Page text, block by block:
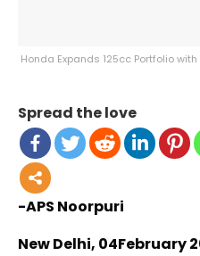
Honda Expands 125cc Portfolio
Spread the love
-APS Noorpuri
New Delhi, 04February